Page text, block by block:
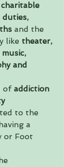
duties,
and the
like theater,
and
of addiction
to the
a
or Foot